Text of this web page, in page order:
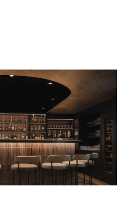
hotel will provide guests
to rest and recharge,
the snow or stepped
Lake Wakatipu. Think
and massages,
on-site gym and other
can keep up with your